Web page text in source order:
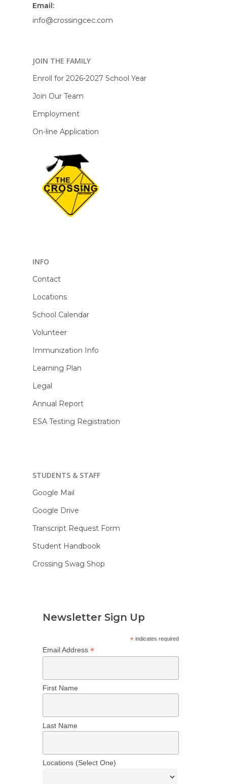
Email:
info@crossingcec.com
JOIN THE FAMILY
Enroll for 2026-2027 School Year
Join Our Team
Employment
On-line Application
INFO
Contact
Locations
School Calendar
Volunteer
Immunization Info
Learning Plan
Legal
Annual Report
ESA Testing Registration
STUDENTS & STAFF
Google Mail
Google Drive
Transcript Request Form
Student Handbook
Crossing Swag Shop
Newsletter Sign Up
*indicates required
Email Address *
First Name
Last Name
Locations (Select One)